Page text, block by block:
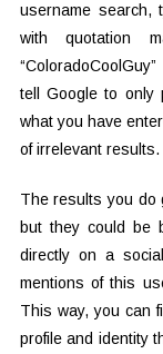
username
with quotation
tell Google to only
what you have
of irrelevant results.
The results you do
but they could be
directly on a
mentions of this
This way, you can
profile and identity